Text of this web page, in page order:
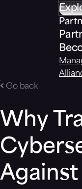
Go back
Why